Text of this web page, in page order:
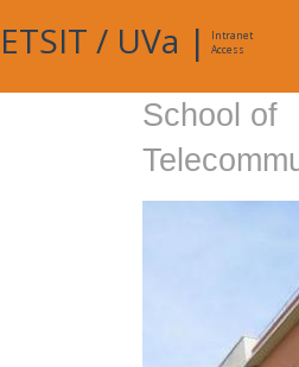
ETSIT / UVa |
Intranet
Access
School of